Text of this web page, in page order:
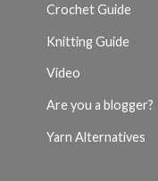
Crochet Guide
Knitting Guide
Video
Are you a blogger?
Yarn Alternatives